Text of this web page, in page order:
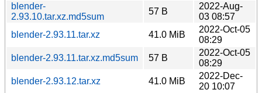
blender-
2.93.10.tar.xz.md5sum
57 B
2022-Aug-
03 08:57
blender-2.93.11.tar.xz
41.0 MiB
2022-Oct-05
08:29
blender-2.93.11.tar.xz.md5sum
57 B
2022-Oct-05
08:29
blender-2.93.12.tar.xz
41.0 MiB
2022-Dec-
20 10:07